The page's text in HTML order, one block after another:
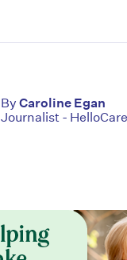
ByCaroline Egan
Journalist - HelloCare